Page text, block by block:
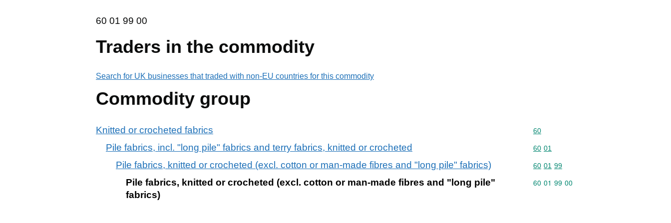
60 01 99 00
60 01 99 00
Traders in the commodity
Search for UK businesses that traded with non-EU countries for this commodity
Commodity group
Knitted or crocheted fabrics Commodity code: 60
60
Pile fabrics, incl. "long pile" fabrics and terry fabrics, knitted or crocheted Commodity code: 60 01
60 01
Pile fabrics, knitted or crocheted (excl. cotton or man-made fibres and "long pile" fabrics) Commodity code: 60 01 99
60 01 99
Pile fabrics, knitted or crocheted (excl. cotton or man-made fibres and "long pile"
fabrics)
Commodity code: 60 01 99 00
60 01 99 00